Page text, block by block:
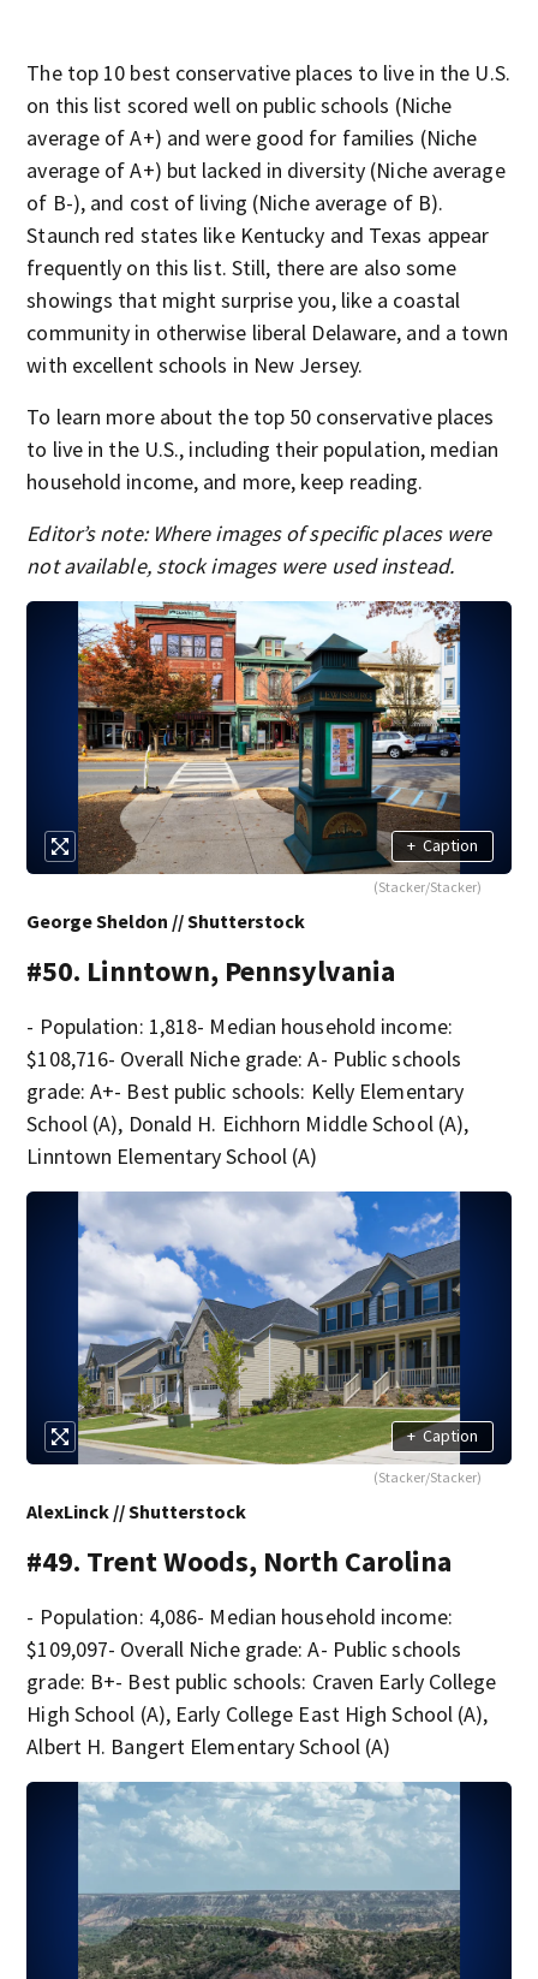
The top 10 best conservative places to live in the U.S.
on this list scored well on public schools (Niche
average of A+) and were good for families (Niche
average of A+) but lacked in diversity (Niche average
of B-), and cost of living (Niche average of B).
Staunch red states like Kentucky and Texas appear
frequently on this list. Still, there are also some
showings that might surprise you, like a coastal
community in otherwise liberal Delaware, and a town
with excellent schools in New Jersey.
To learn more about the top 50 conservative places
to live in the U.S., including their population, median
household income, and more, keep reading.
Editor’s note: Where images of specific places were
not available, stock images were used instead.
+ Caption
(Stacker/Stacker)
George Sheldon // Shutterstock
#50. Linntown, Pennsylvania
- Population: 1,818- Median household income:
$108,716- Overall Niche grade: A- Public schools
grade: A+- Best public schools: Kelly Elementary
School (A), Donald H. Eichhorn Middle School (A),
Linntown Elementary School (A)
+ Caption
(Stacker/Stacker)
AlexLinck // Shutterstock
#49. Trent Woods, North Carolina
- Population: 4,086- Median household income:
$109,097- Overall Niche grade: A- Public schools
grade: B+- Best public schools: Craven Early College
High School (A), Early College East High School (A),
Albert H. Bangert Elementary School (A)